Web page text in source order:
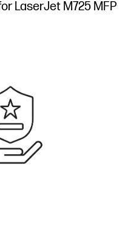
LaserJet M725 MFP